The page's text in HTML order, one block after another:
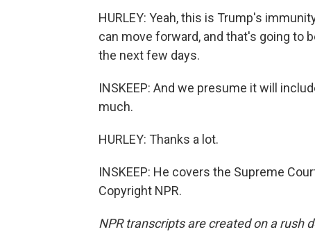
HURLEY: Yeah, this is Trump's
can move forward, and that's going to
the next few days.
INSKEEP: And we presume it will
much.
HURLEY: Thanks a lot.
INSKEEP: He covers the Supreme
Copyright NPR.
NPR transcripts are created on a rush